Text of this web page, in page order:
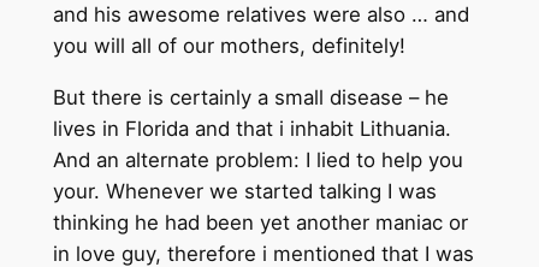
and his awesome relatives were also … and
you will all of our mothers, definitely!
But there is certainly a small disease – he
lives in Florida and that i inhabit Lithuania.
And an alternate problem: I lied to help you
your. Whenever we started talking I was
thinking he had been yet another maniac or
in love guy, therefore i mentioned that I was